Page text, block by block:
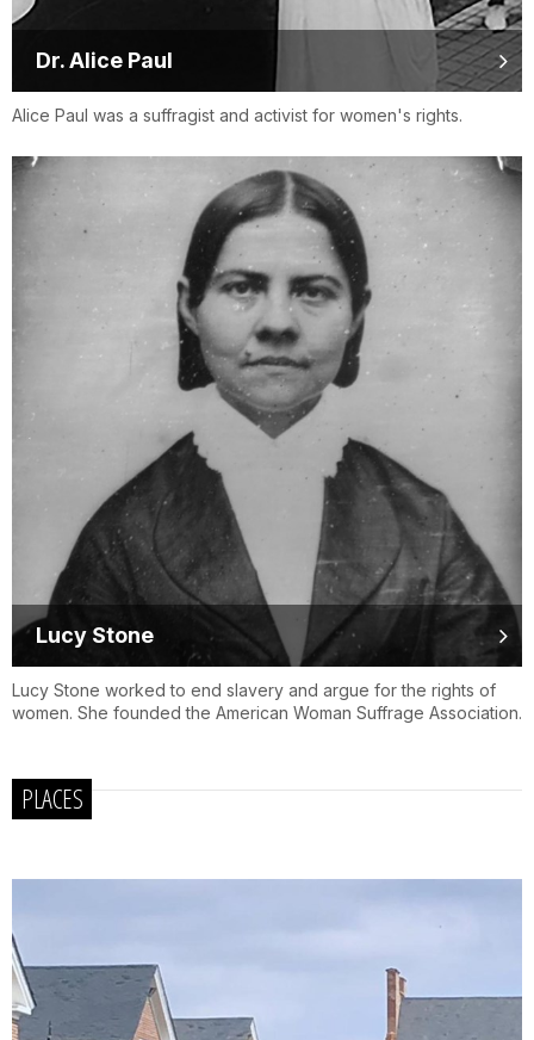
Dr. Alice Paul
Alice Paul was a suffragist and activist for women's rights.
Lucy Stone
Lucy Stone worked to end slavery and argue for the rights of
women. She founded the American Woman Suffrage Association.
PLACES